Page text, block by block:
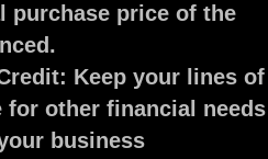
purchase price of the
Keep your lines of
for other financial needs
business